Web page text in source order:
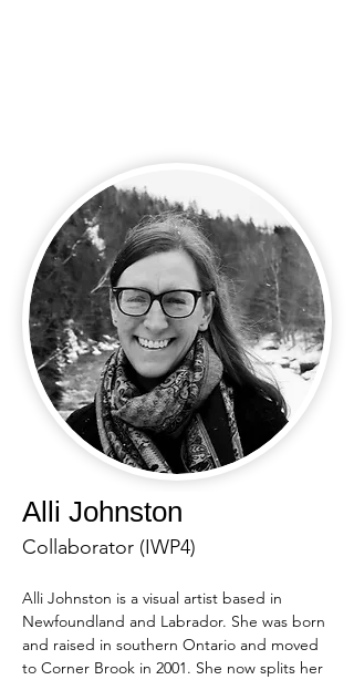
Alli Johnston
Collaborator (IWP4)
Alli Johnston is a visual artist based in
Newfoundland and Labrador. She was born
and raised in southern Ontario and moved
to Corner Brook in 2001. She now splits her